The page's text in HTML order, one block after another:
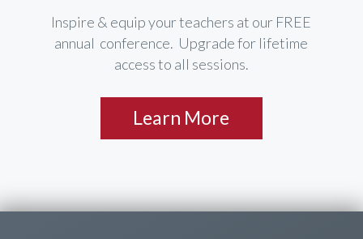
Inspire & equip your teachers at our FREE
annual conference. Upgrade for lifetime
access to all sessions.
Learn More